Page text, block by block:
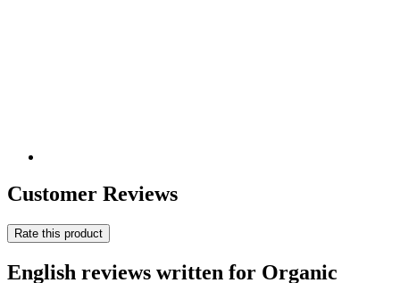
Customer Reviews
Rate this product
English reviews written for Organic